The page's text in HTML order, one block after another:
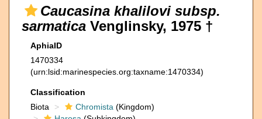
Caucasina khalilovi subsp.
sarmatica Venglinsky, 1975 †
AphiaID
1470334
(urn:lsid:marinespecies.org:taxname:1470334)
Classification
Biota
Chromista (Kingdom)